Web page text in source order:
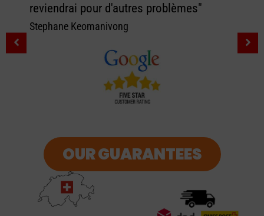
reviendrai pour d'autres problèmes"
Stephane Keomanivong
OUR GUARANTEES